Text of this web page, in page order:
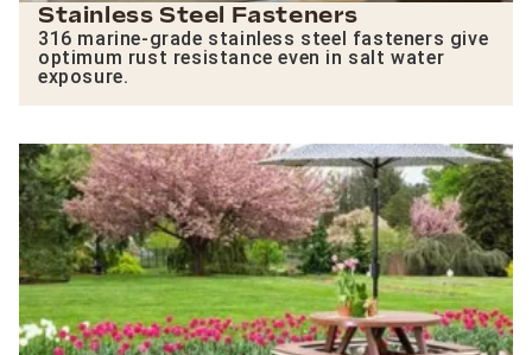
Stainless Steel Fasteners
316 marine-grade stainless steel fasteners give
optimum rust resistance even in salt water
exposure.